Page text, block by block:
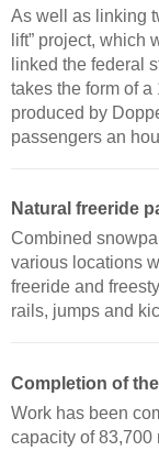
As well as linking
lift” project, which
linked the federal
takes the form of
produced by
passengers an
Natural freeride
Combined
various locations
freeride and
rails, jumps and
Completion of
Work has been
capacity of 83,700